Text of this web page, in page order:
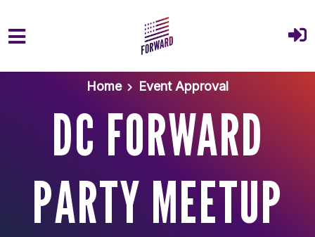
Skip to main content
Home
Event Approval
DC FORWARD
PARTY MEETUP